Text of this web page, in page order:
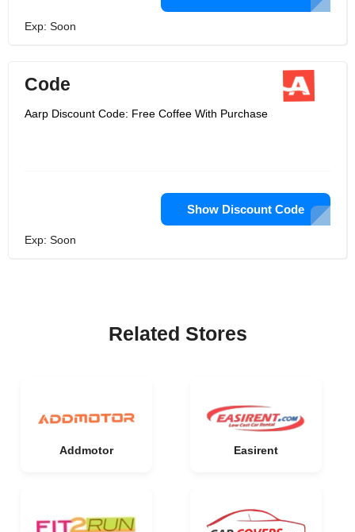
Exp: Soon
Code
Aarp Discount Code: Free Coffee With Purchase
Show Discount Code
Exp: Soon
Related Stores
Addmotor Easirent